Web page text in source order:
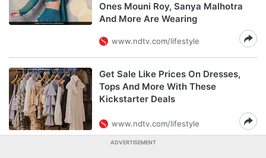
Ones Mouni Roy, Sanya Malhotra
And More Are Wearing
www.ndtv.com/lifestyle
Get Sale Like Prices On Dresses,
Tops And More With These
Kickstarter Deals
www.ndtv.com/lifestyle
ADVERTISEMENT